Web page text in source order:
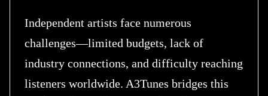
Independent artists face numerous
challenges—limited budgets, lack of
industry connections, and difficulty reaching
listeners worldwide. A3Tunes bridges this